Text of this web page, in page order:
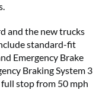
and the new trucks
standard-fit
Emergency Brake
Braking System 3
stop from 50 mph